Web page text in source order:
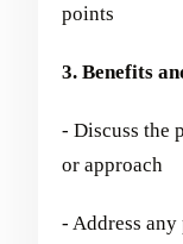
points
3. Benefits
- Discuss the
or approach
- Address